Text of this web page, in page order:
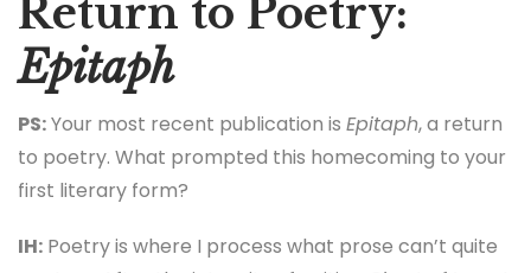
Return to Poetry:
Epitaph
PS:Your most recent publication is Epitaph, a return
to poetry. What prompted this homecoming to your
first literary form?
IH: Poetry is where I process what prose can’t quite